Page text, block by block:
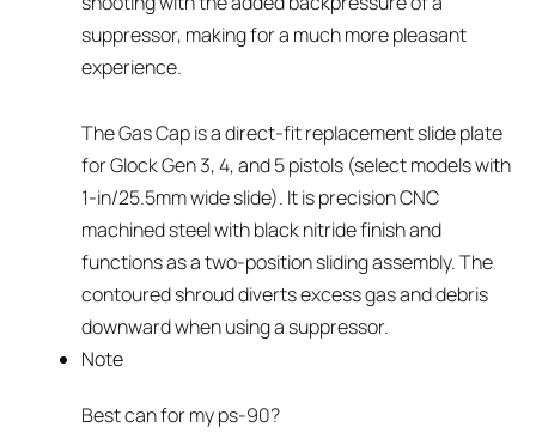
suppressor, making for a much more pleasant
experience.
The Gas Cap is a direct-fit replacement slide plate
for Glock Gen 3, 4, and 5 pistols (select models with
1-in/25.5mm wide slide). It is precision CNC
machined steel with black nitride finish and
functions as a two-position sliding assembly. The
contoured shroud diverts excess gas and debris
downward when using a suppressor.
Note
Best can for my ps-90?